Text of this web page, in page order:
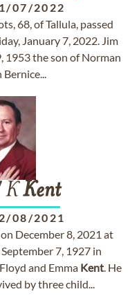
07/2022
68, of Tallula, passed
January 7, 2022. Jim
1953 the son of Norman
Bernice...
K Kent
08/2021
December 8, 2021 at
7, 1927 in
and Emma Kent. He
by three child...